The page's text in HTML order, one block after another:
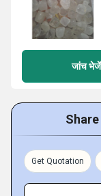
जांच भेजें
Get Quotation